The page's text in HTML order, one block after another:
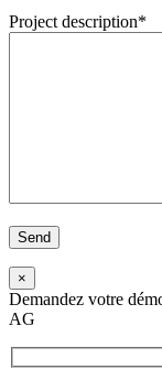
Project description*
×
Demandez votre
AG